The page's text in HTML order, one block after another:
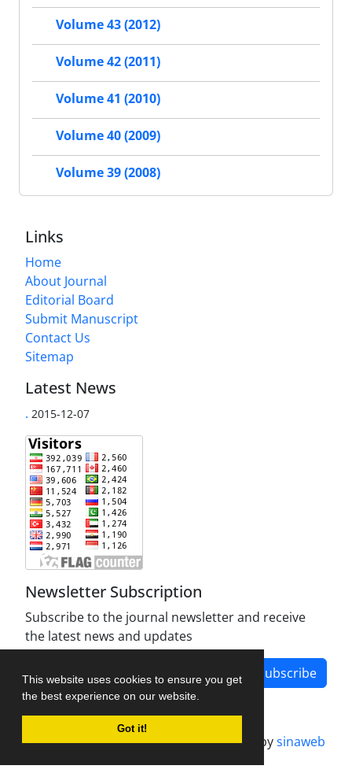
This website uses cookies to ensure you get
the best experience on our website.
Got it!
Volume 43 (2012)
Volume 42 (2011)
Volume 41 (2010)
Volume 40 (2009)
Volume 39 (2008)
Links
Home
About Journal
Editorial Board
Submit Manuscript
Contact Us
Sitemap
Latest News
. 2015-12-07
Newsletter Subscription
Subscribe to the journal newsletter and receive
the latest news and updates
Subscribe
Journal management system.designed bysinaweb